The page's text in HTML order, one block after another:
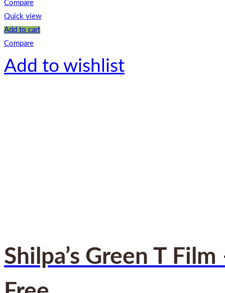
Compare
Quick view
Add to cart
Compare
Add to wishlist
Shilpa’s Green T